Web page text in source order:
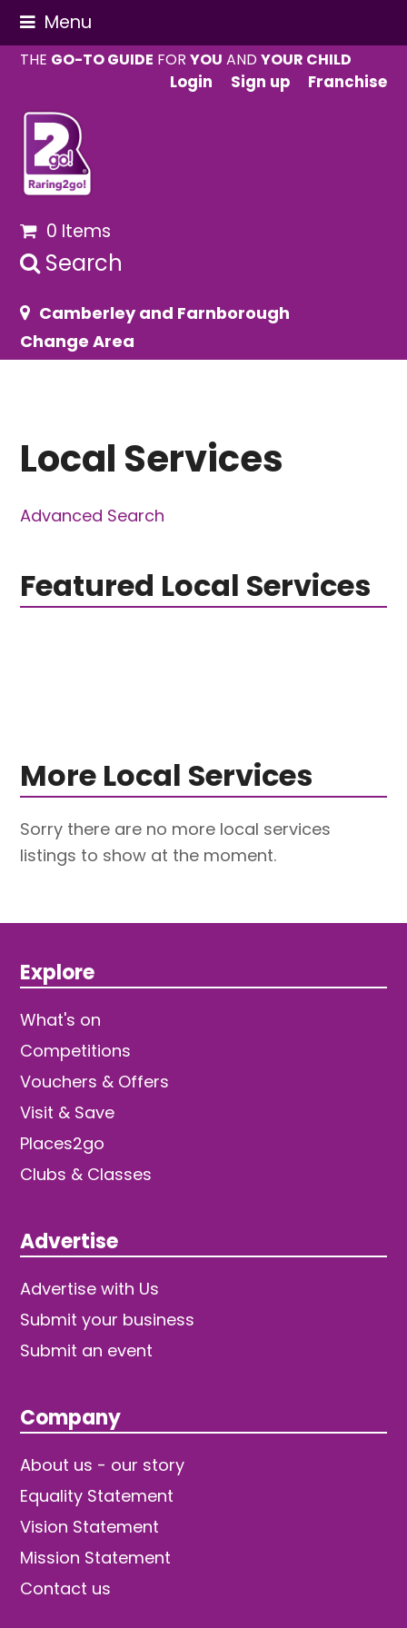
Menu
THE GO-TO GUIDE FORYOU ANDYOUR CHILD
Login
Sign up Franchise
0 Items
Search
Camberley and Farnborough
Change Area
Local Services
Advanced Search
Featured Local Services
More Local Services
Sorry there are no more local services
listings to show at the moment.
Explore
What's on
Competitions
Vouchers & Offers
Visit & Save
Places2go
Clubs & Classes
Advertise
Advertise with Us
Submit your business
Submit an event
Company
About us - our story
Equality Statement
Vision Statement
Mission Statement
Contact us